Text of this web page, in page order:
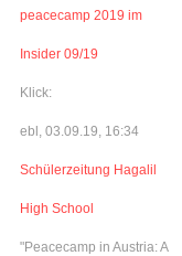
peacecamp 2019 im
Insider 09/19
Klick:
ebl, 03.09.19, 16:34
Schülerzeitung Hagalil
High School
"Peacecamp in Austria: A